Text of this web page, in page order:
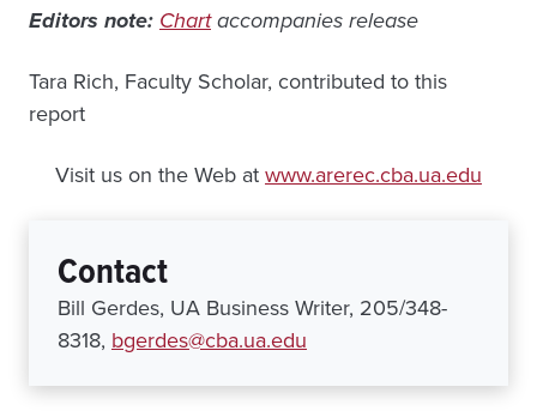
Editors note: Chartaccompanies release
Tara Rich, Faculty Scholar, contributed to this
report
Visit us on the Web atwww.arerec.cba.ua.edu
Contact
Bill Gerdes, UA Business Writer, 205/348-
8318, bgerdes@cba.ua.edu